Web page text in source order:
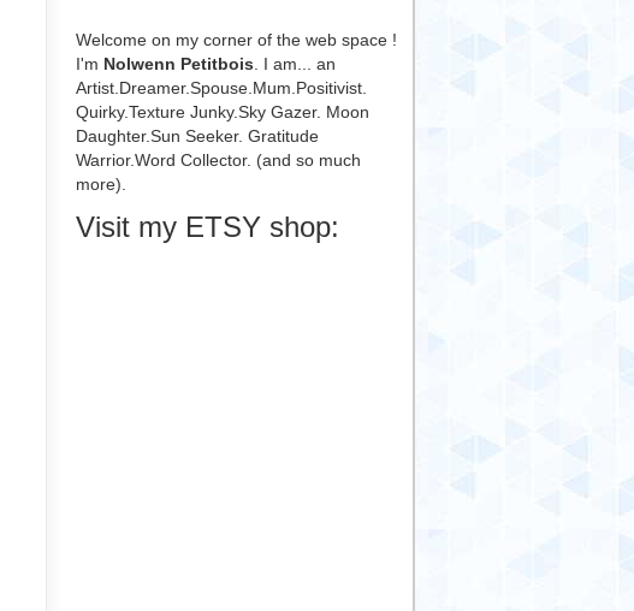
Welcome on my corner of the web space !
I'm Nolwenn Petitbois. I am... an
Artist.Dreamer.Spouse.Mum.Positivist.
Quirky.Texture Junky.Sky Gazer. Moon
Daughter.Sun Seeker. Gratitude
Warrior.Word Collector. (and so much
more).
Visit my ETSY shop: